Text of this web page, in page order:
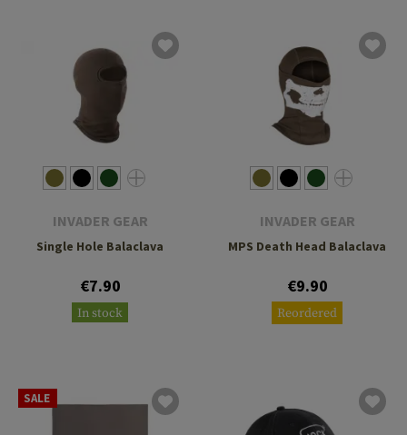
INVADER GEAR
Single Hole Balaclava
€7.90
In stock
INVADER GEAR
MPS Death Head Balaclava
€9.90
Reordered
SALE